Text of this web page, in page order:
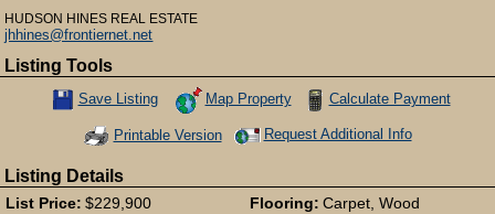
HUDSON HINES REAL ESTATE
jhhines@frontiernet.net
Listing Tools
Save This Listing
Save Listing Map Property Calculate Payment
Printable Version Request Additional Info
Listing Details
List Price: $229,900
Flooring: Carpet, Wood